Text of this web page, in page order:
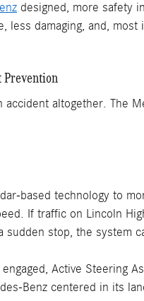
designed, more safety
less damaging, and,
Prevention
altogether. The
based technology to
If traffic on Lincoln
stop, the system
Active Steering
Benz centered in its